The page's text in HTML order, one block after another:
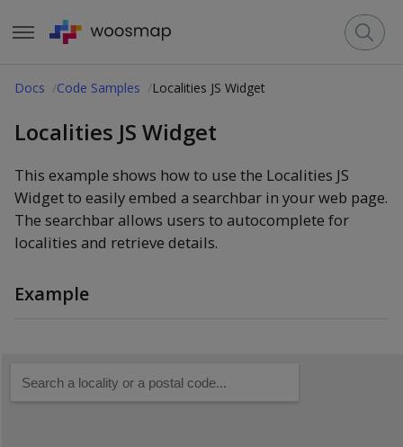
Docs Code Samples Localities JS Widget
Localities JS Widget
This example shows how to use the Localities JS
Widget to easily embed a searchbar in your web page.
The searchbar allows users to autocomplete for
localities and retrieve details.
Example